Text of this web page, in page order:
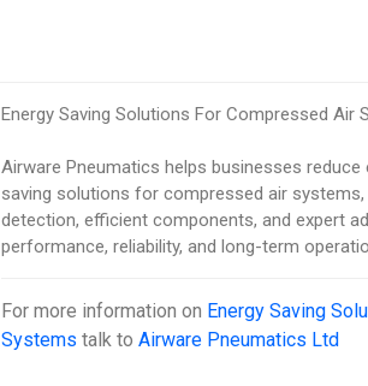
Energy Saving Solutions For Compressed Air
Airware Pneumatics helps businesses
saving solutions for compressed air
detection, efficient components, and expert
performance, reliability, and long-term
For more information on Energy Saving
Systems talk to Airware Pneumatics Ltd